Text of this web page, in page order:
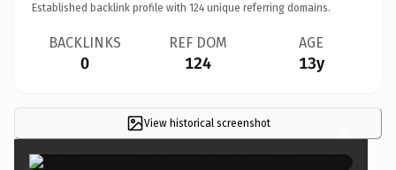
Established backlink profile with 124 unique referring domains.
BACKLINKS
0
REF DOM
124
AGE
13y
View historical screenshot ×